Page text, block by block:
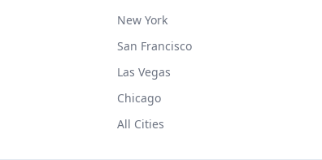
New York
San Francisco
Las Vegas
Chicago
All Cities